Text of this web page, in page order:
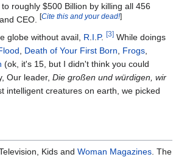
roughly $500 Billion by killing all 456
CEO. [Cite this and your dead!]
globe without avail, R I P. [3] While doings
Death of Your First Born Frogs
(ok, it's 15, but I didn't think you could
Our leader, Die großen und würdigen, wir
intelligent creatures on earth, we picked
Kids and Woman Magazines . The